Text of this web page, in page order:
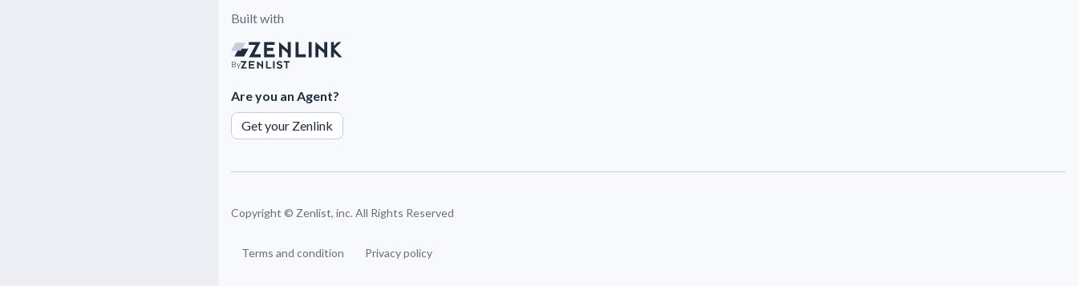
Built with
By
Are you an Agent?
Get your Zenlink
Copyright © Zenlist, inc. All Rights Reserved
Terms and condition Privacy policy